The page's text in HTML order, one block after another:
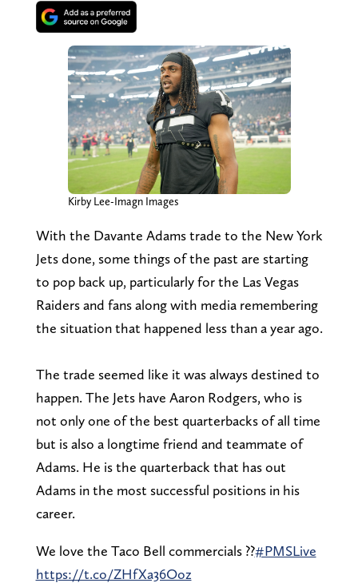
Kirby Lee-Imagn Images
With the Davante Adams trade to the New York
Jets done, some things of the past are starting
to pop back up, particularly for the Las Vegas
Raiders and fans along with media remembering
the situation that happened less than a year ago.
The trade seemed like it was always destined to
happen. The Jets have Aaron Rodgers, who is
not only one of the best quarterbacks of all time
but is also a longtime friend and teammate of
Adams. He is the quarterback that has out
Adams in the most successful positions in his
career.
We love the Taco Bell commercials ??#PMSLive
https://t.co/ZHfXa36Ooz